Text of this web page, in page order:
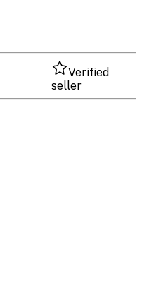
Verified
seller